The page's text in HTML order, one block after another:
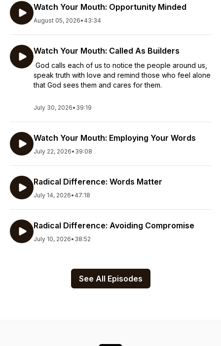
the most important aspect of our lives - the trenches of life.
Watch Your Mouth: Opportunity Minded
August 05, 2026• 43:34
Watch Your Mouth: Called As Builders
God calls each of us to notice the people around us,
speak truth with love and remind those who feel alone
that God sees them and cares for them.
July 30, 2026• 39:19
Watch Your Mouth: Employing Your Words
July 22, 2026• 39:08
Radical Difference: Words Matter
July 14, 2026• 47:18
Radical Difference: Avoiding Compromise
July 10, 2026• 38:52
See All Episodes